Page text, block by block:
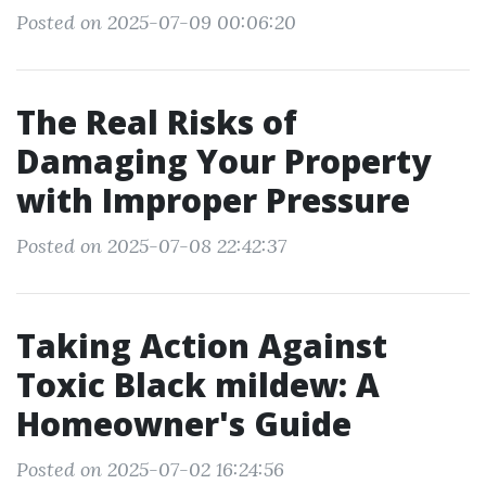
Posted on 2025-07-09 00:06:20
The Real Risks of
Damaging Your Property
with Improper Pressure
Posted on 2025-07-08 22:42:37
Taking Action Against
Toxic Black mildew: A
Homeowner's Guide
Posted on 2025-07-02 16:24:56